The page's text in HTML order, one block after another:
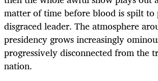
matter of time before blood is spilt
disgraced leader. The atmosphere
presidency grows increasingly
progressively disconnected from the
nation.